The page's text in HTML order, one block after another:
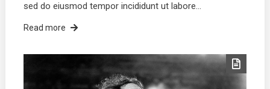
sed do eiusmod tempor incididunt ut labore…
Read more